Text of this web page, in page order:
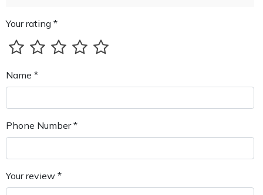
Your rating *
Name *
Phone Number *
Your review *